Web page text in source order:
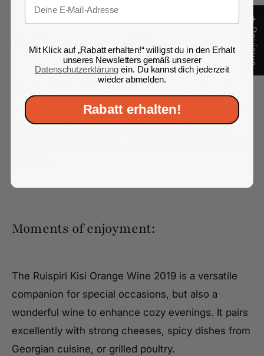
Tasting recommendation:
wine, we recommend decanting it before tasting.
Let the wine breathe slowly to best develop its
Moments of enjoyment:
The Ruispiri Kisi Orange Wine 2019 is a versatile
companion for special occasions, but also a
wonderful wine to enhance cozy evenings. It pairs
excellently with strong cheeses, spicy dishes from
Georgian cuisine, or grilled poultry.
★ Reviews
Mit Klick auf „Rabatt erhalten!“ willigst du in den Erhalt
unseres Newsletters gemäß unserer
Datenschutzerklärung ein. Du kannst dich jederzeit
wieder abmelden.
Rabatt erhalten!